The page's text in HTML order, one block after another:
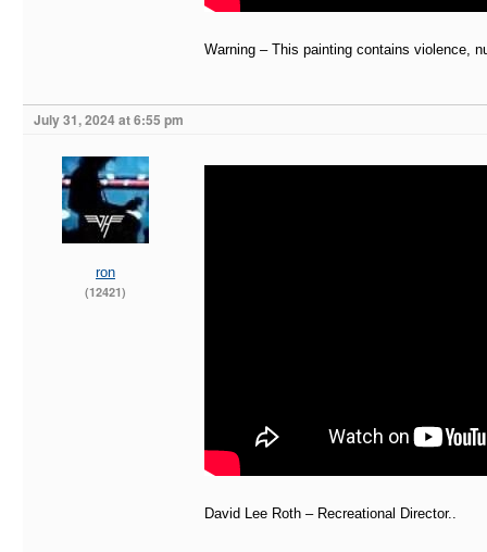
Warning – This painting contains violence,
July 31, 2024 at 6:55 pm
ron
(12421)
David Lee Roth – Recreational Director..